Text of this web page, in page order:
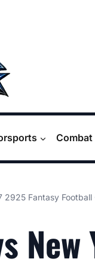
2925 Fantasy Football
New